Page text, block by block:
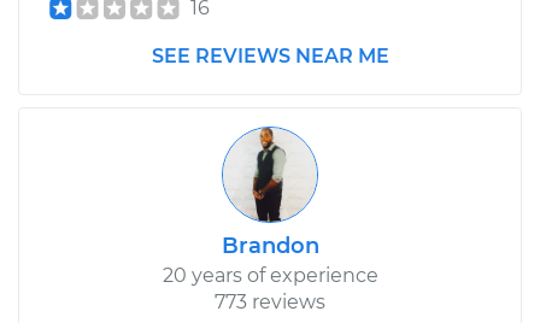
16
SEE REVIEWS NEAR ME
Brandon
20 years of experience
773 reviews